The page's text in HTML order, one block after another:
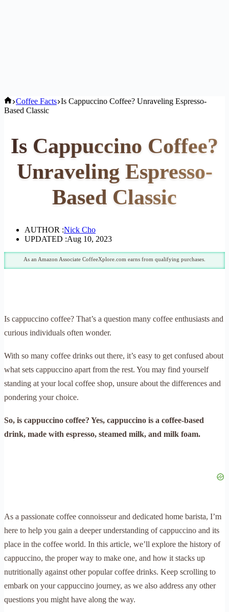
Home
Coffee Facts Is Cappuccino Coffee? Unraveling Espresso-
Based Classic
Is Cappuccino Coffee?
Unraveling Espresso-
Based Classic
AUTHOR :Nick Cho
UPDATED :Aug 10, 2023
As an Amazon Associate CoffeeXplore.com earns from qualifying purchases.
Is cappuccino coffee? That’s a question many coffee enthusiasts and
curious individuals often wonder.
With so many coffee drinks out there, it’s easy to get confused about
what sets cappuccino apart from the rest. You may find yourself
standing at your local coffee shop, unsure about the differences and
pondering your choice.
So, is cappuccino coffee? Yes, cappuccino is a coffee-based
drink, made with espresso, steamed milk, and milk foam.
As a passionate coffee connoisseur and dedicated home barista, I’m
here to help you gain a deeper understanding of cappuccino and its
place in the coffee world. In this article, we’ll explore the history of
cappuccino, the proper way to make one, and how it stacks up
nutritionally against other popular coffee drinks. Keep scrolling to
embark on your cappuccino journey, as we also address any other
questions you might have along the way.